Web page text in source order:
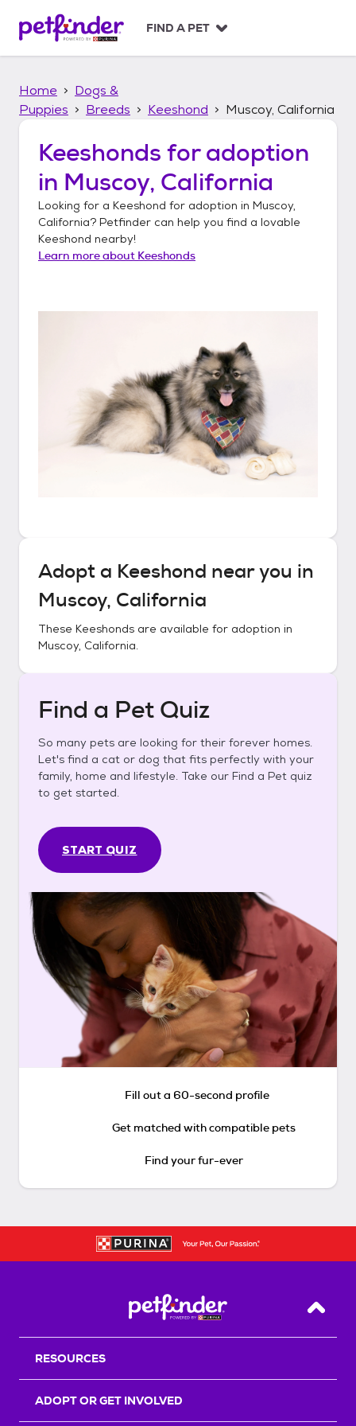
p
FIND A PET
Home
Dogs &
Puppies
Breeds Keeshond Muscoy, California
Keeshonds for adoption
in Muscoy, California
Looking for a Keeshond for adoption in Muscoy,
California? Petfinder can help you find a lovable
Keeshond nearby!
Learn more about Keeshonds
Adopt a Keeshond near you in
Muscoy, California
These Keeshonds are available for adoption in
Muscoy, California.
Find a Pet Quiz
So many pets are looking for their forever homes.
Let's find a cat or dog that fits perfectly with your
family, home and lifestyle. Take our Find a Pet quiz
to get started.
START QUIZ
Fill out a 60-second profile
Get matched with compatible pets
Find your fur-ever
Back
RESOURCES
ADOPT OR GET INVOLVED